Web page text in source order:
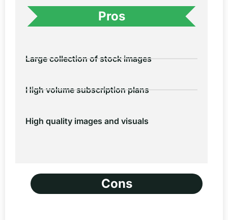
Pros
Large collection of stock images
High volume subscription plans
High quality images and visuals
Cons